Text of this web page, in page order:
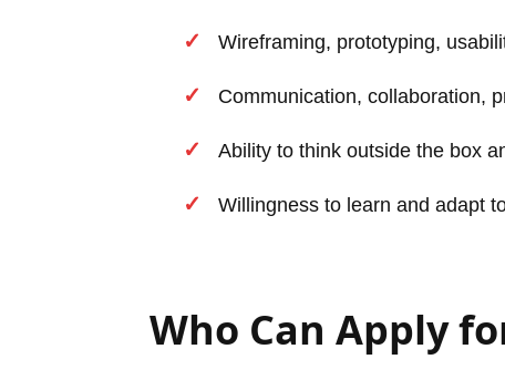
Wireframing, prototyping,
Communication, collaboration,
Ability to think outside the box
Willingness to learn and adapt
Who Can Apply